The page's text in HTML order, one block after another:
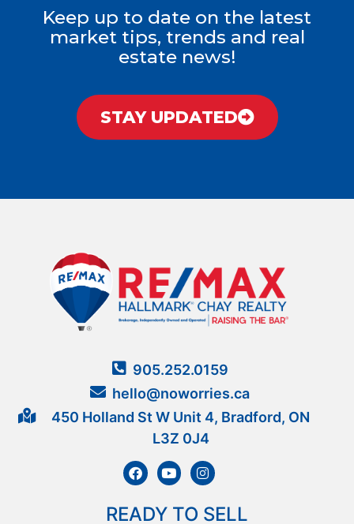
Keep up to date on the latest
market tips, trends and real
estate news!
STAY UPDATED
905.252.0159
hello@noworries.ca
450 Holland St W Unit 4, Bradford, ON
L3Z 0J4
READY TO SELL